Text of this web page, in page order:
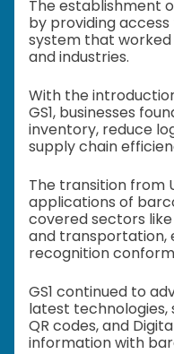
The establishment
by providing
system that
and industries.
With the
GS1, businesses
inventory, reduce
supply chain
The transition from
applications of
covered sectors
and transportation,
recognition
GS1 continued to
latest technologies,
QR codes, and
information with